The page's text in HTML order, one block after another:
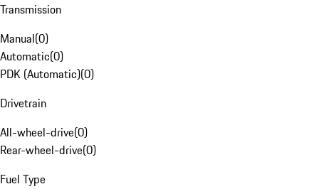
Transmission
Manual(0)
Automatic(0)
PDK (Automatic)(0)
Drivetrain
All-wheel-drive(0)
Rear-wheel-drive(0)
Fuel Type